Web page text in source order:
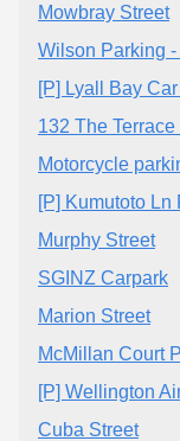
Mowbray Street
Wilson Parking
[P] Lyall Bay
132 The
Motorcycle
[P] Kumutoto Ln
Murphy Street
SGINZ Carpark
Marion Street
McMillan Court
[P] Wellington
Cuba Street